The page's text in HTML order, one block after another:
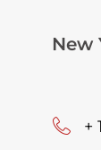
New
+